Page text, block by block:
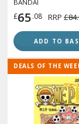
Yu Hakusho
Gi-Oh!
Anime &
BANDAI
£65.08 RRP
ADD TO
DEALS OF THE